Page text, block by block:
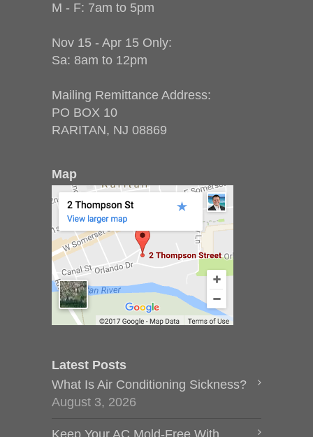
M - F: 7am to 5pm
Nov 15 - Apr 15 Only:
Sa: 8am to 12pm
Mailing Remittance Address:
PO BOX 10
RARITAN, NJ 08869
Map
Latest Posts
What Is Air Conditioning Sickness?
August 3, 2026
Keep Your AC Mold-Free With